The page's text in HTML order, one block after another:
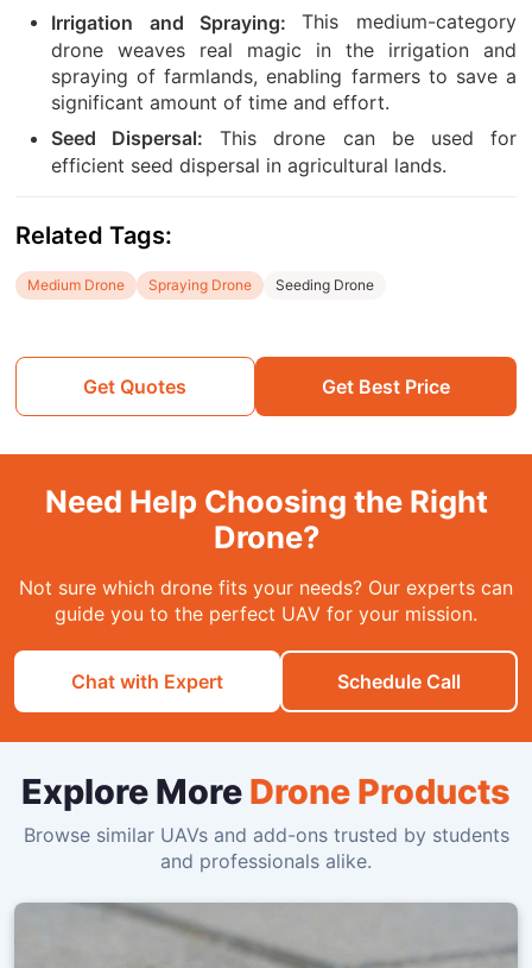
Irrigation and Spraying:This medium-category
drone weaves real magic in the irrigation and
spraying of farmlands, enabling farmers to save a
significant amount of time and effort.
Seed Dispersal: This drone can be used for
efficient seed dispersal in agricultural lands.
Related Tags:
Medium Drone Spraying Drone Seeding Drone
Get Quotes Get Best Price
Need Help Choosing the Right
Drone?
Not sure which drone fits your needs? Our experts can
guide you to the perfect UAV for your mission.
Chat with Expert Schedule Call
Explore More Drone Products
Browse similar UAVs and add-ons trusted by students
and professionals alike.